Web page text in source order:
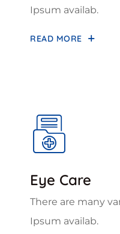
Ipsum availab.
READ MORE
Eye Care
There are many
Ipsum availab.